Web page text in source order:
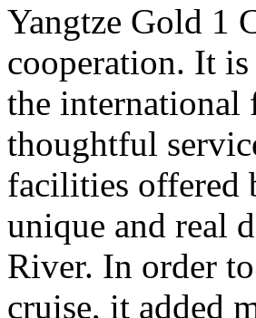
Yangtze Gold 1
cooperation. It
the international
thoughtful
facilities offered
unique and real
River. In order
cruise, it added